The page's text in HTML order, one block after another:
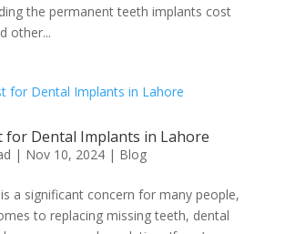
the permanent teeth implants cost
other...
for Dental Implants in Lahore
| Nov 10, 2024| Blog
a significant concern for many people,
to replacing missing teeth, dental